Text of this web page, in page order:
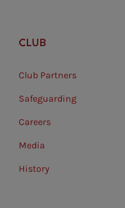
CLUB
Club Partners
Safeguarding⠀
Careers
Media
History